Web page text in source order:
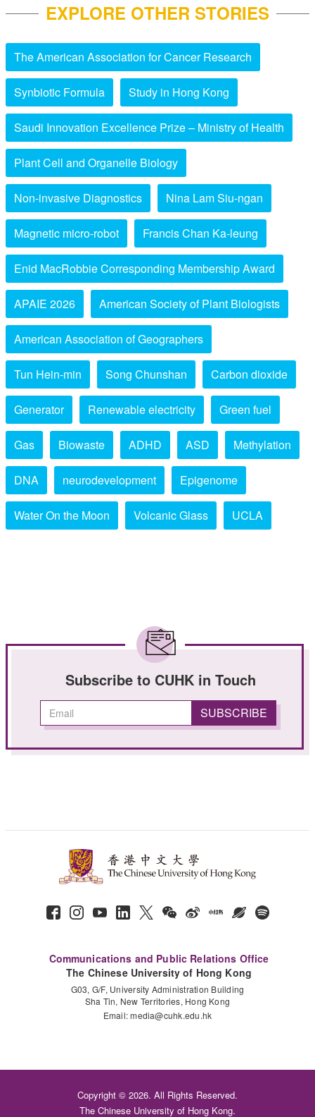
EXPLORE OTHER STORIES
The American Association for Cancer Research
Synbiotic Formula Study in Hong Kong
Saudi Innovation Excellence Prize – Ministry of Health
Plant Cell and Organelle Biology
Non-invasive Diagnostics Nina Lam Siu-ngan
Magnetic micro-robot Francis Chan Ka-leung
Enid MacRobbie Corresponding Membership Award
APAIE 2026 American Society of Plant Biologists
American Association of Geographers
Tun Hein-min Song Chunshan Carbon dioxide
Generator Renewable electricity Green fuel
Gas Biowaste ADHD ASD Methylation
DNA neurodevelopment Epigenome
Water On the Moon Volcanic Glass UCLA
Subscribe to CUHK in Touch
Communications and Public Relations Office
The Chinese University of Hong Kong
G03, G/F, University Administration Building
Sha Tin, New Territories, Hong Kong
Email:media@cuhk.edu.hk
Copyright © 2026. All Rights Reserved.
The Chinese University of Hong Kong.